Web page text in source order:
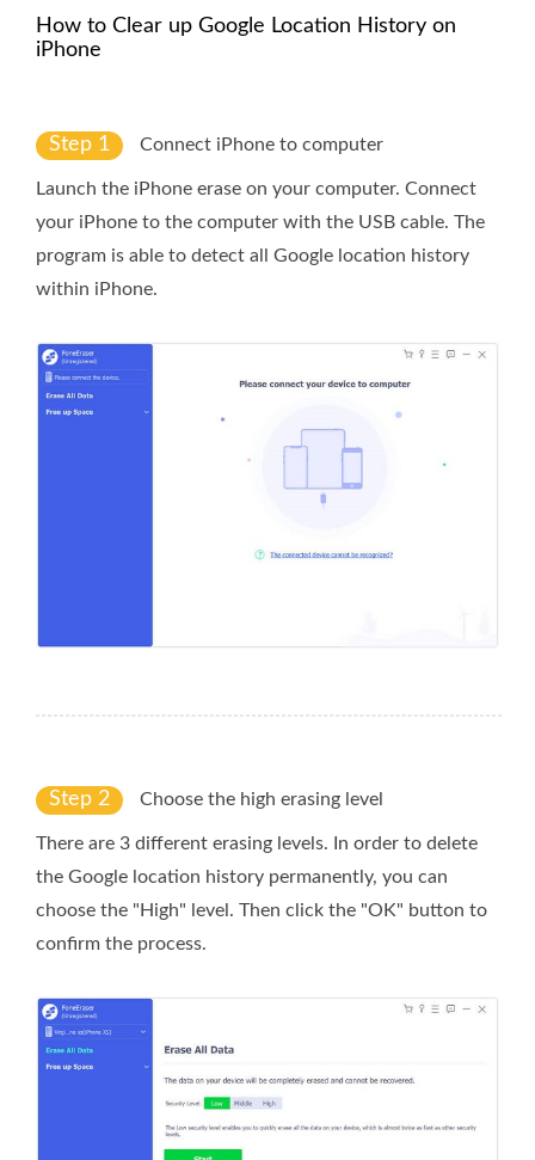
How to Clear up Google Location History on
iPhone
Step 1 Connect iPhone to computer
Launch the iPhone erase on your computer. Connect
your iPhone to the computer with the USB cable. The
program is able to detect all Google location history
within iPhone.
Step 2 Choose the high erasing level
There are 3 different erasing levels. In order to delete
the Google location history permanently, you can
choose the "High" level. Then click the "OK" button to
confirm the process.